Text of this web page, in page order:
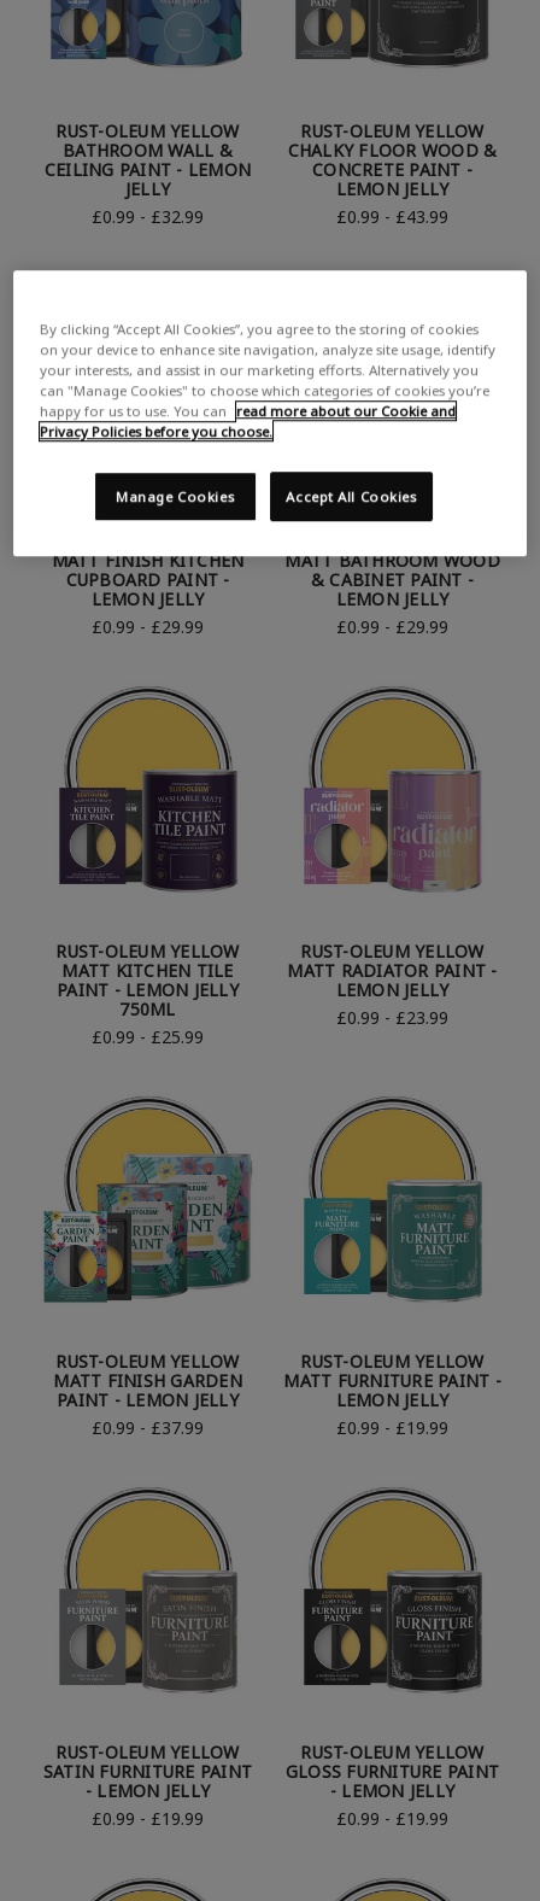
RUST-OLEUM YELLOW
BATHROOM WALL &
CEILING PAINT - LEMON
JELLY
£0.99 - £32.99
RUST-OLEUM YELLOW
CHALKY FLOOR WOOD &
CONCRETE PAINT -
LEMON JELLY
£0.99 - £43.99
MATT FINISH KITCHEN
CUPBOARD PAINT -
LEMON JELLY
£0.99 - £29.99
MATT BATHROOM WOOD
& CABINET PAINT -
LEMON JELLY
£0.99 - £29.99
RUST-OLEUM YELLOW
MATT KITCHEN TILE
PAINT - LEMON JELLY
750ML
£0.99 - £25.99
RUST-OLEUM YELLOW
MATT RADIATOR PAINT -
LEMON JELLY
£0.99 - £23.99
RUST-OLEUM YELLOW
MATT FINISH GARDEN
PAINT - LEMON JELLY
£0.99 - £37.99
RUST-OLEUM YELLOW
MATT FURNITURE PAINT -
LEMON JELLY
£0.99 - £19.99
RUST-OLEUM YELLOW
SATIN FURNITURE PAINT
- LEMON JELLY
£0.99 - £19.99
RUST-OLEUM YELLOW
GLOSS FURNITURE PAINT
- LEMON JELLY
£0.99 - £19.99
By clicking “Accept All Cookies”, you agree to the storing of cookies
on your device to enhance site navigation, analyze site usage, identify
your interests, and assist in our marketing efforts. Alternatively you
can "Manage Cookies" to choose which categories of cookies you’re
happy for us to use. You can
read more about our Cookie and
Privacy Policies before you choose.
Accept All Cookies
Manage Cookies